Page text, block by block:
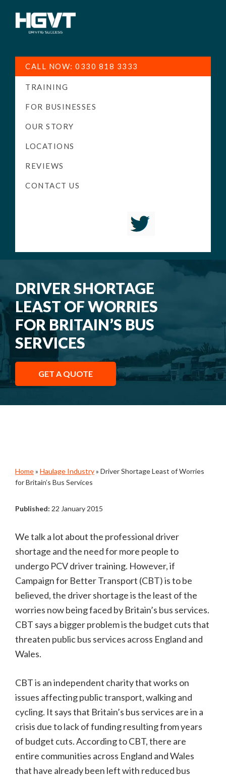
Training
-
High
Pass
LGV
Driving
CALL NOW: 0330 818 3333
TRAINING
FOR BUSINESSES
OUR STORY
LOCATIONS
REVIEWS
CONTACT US
DRIVER SHORTAGE
LEAST OF WORRIES
FOR BRITAIN’S BUS
SERVICES
GET A QUOTE
Home» Haulage Industry» Driver Shortage Least of Worries
for Britain’s Bus Services
Published: 22 January 2015
We talk a lot about the professional driver
shortage and the need for more people to
undergo PCV driver training. However, if
Campaign for Better Transport (CBT) is to be
believed, the driver shortage is the least of the
worries now being faced by Britain’s bus services.
CBT says a bigger problem is the budget cuts that
threaten public bus services across England and
Wales.
CBT is an independent charity that works on
issues affecting public transport, walking and
cycling. It says that Britain’s bus services are in a
crisis due to lack of funding resulting from years
of budget cuts. According to CBT, there are
entire communities across England and Wales
that have already been left with reduced bus